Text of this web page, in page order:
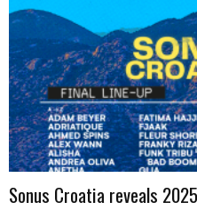
Sonus Croatia reveals